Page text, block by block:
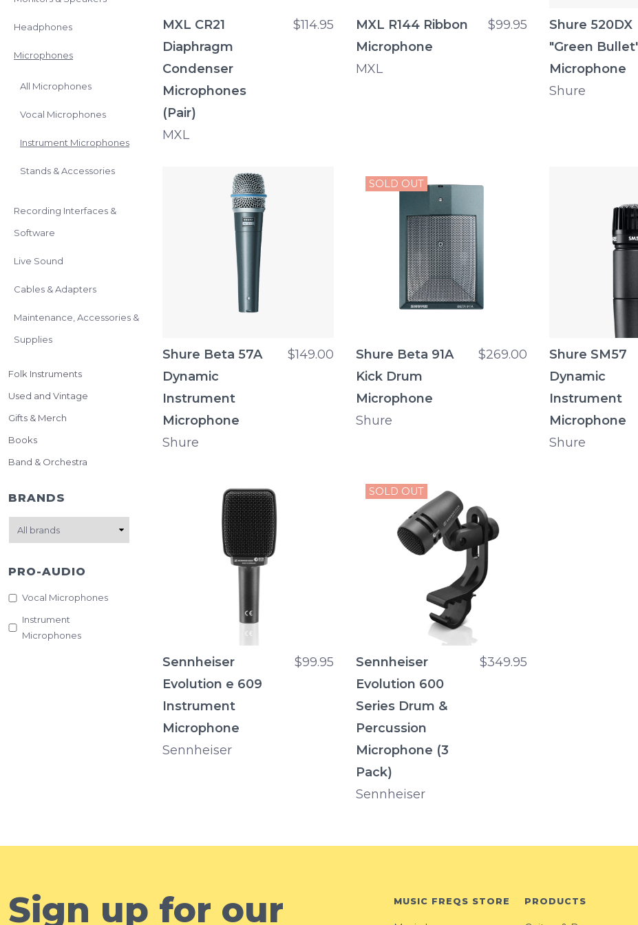
Headphones
Microphones
All Microphones
Vocal Microphones
Instrument Microphones
Stands & Accessories
Recording Interfaces &
Software
Live Sound
Cables & Adapters
Maintenance, Accessories &
Supplies
Folk Instruments
Used and Vintage
Gifts & Merch
Books
Band & Orchestra
BRANDS
PRO-AUDIO
Vocal Microphones
Instrument
Microphones
MXL CR21
Diaphragm
Condenser
Microphones
(Pair)
MXL
$114.95
MXL R144 Ribbon
Microphone
MXL
$99.95
Shure 520DX
"Green
Microphone
Shure
Shure Beta 57A
Dynamic
Instrument
Microphone
Shure
$149.00
SOLD OUT
Shure Beta 91A
Kick Drum
Microphone
Shure
$269.00
Shure SM57
Dynamic
Instrument
Microphone
Shure
Sennheiser
Evolution e 609
Instrument
Microphone
Sennheiser
$99.95
SOLD OUT
Sennheiser
Evolution 600
Series Drum &
Percussion
Microphone (3
Pack)
Sennheiser
$349.95
Sign up for our MUSIC FREQS STORE PRODUCTS